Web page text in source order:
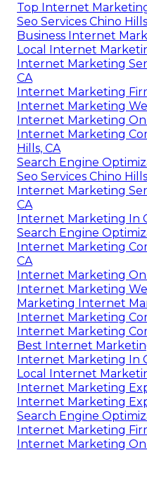
Top Internet
Seo Services Chino
Business Internet
Local Internet
Internet Marketing
CA
Internet Marketing
Internet Marketing
Internet Marketing
Internet Marketing
Hills, CA
Search Engine
Seo Services Chino
Internet Marketing
CA
Internet Marketing In
Search Engine
Internet Marketing
CA
Internet Marketing
Internet Marketing
Marketing Internet
Internet Marketing
Internet Marketing
Best Internet
Internet Marketing In
Local Internet
Internet Marketing
Internet Marketing
Search Engine
Internet Marketing
Internet Marketing